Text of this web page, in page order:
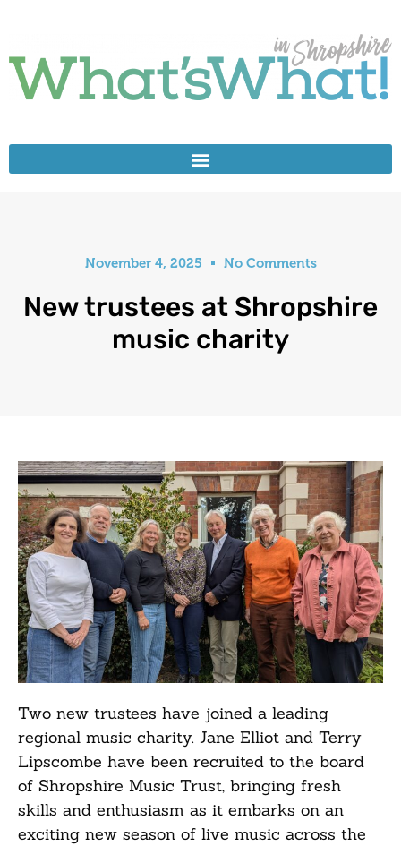
November 4, 2025 No Comments
New trustees at Shropshire
music charity
Two new trustees have joined a leading
regional music charity. Jane Elliot and Terry
Lipscombe have been recruited to the board
of Shropshire Music Trust, bringing fresh
skills and enthusiasm as it embarks on an
exciting new season of live music across the